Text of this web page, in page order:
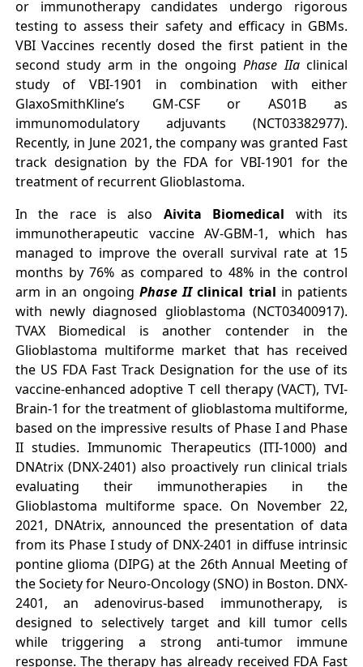
or immunotherapy candidates undergo rigorous
testing to assess their safety and efficacy in GBMs.
VBI Vaccines recently dosed the first patient in the
second study arm in the ongoingPhase IIaclinical
study of VBI-1901 in combination with either
GlaxoSmithKline’s GM-CSF or AS01B as
immunomodulatory adjuvants (NCT03382977).
Recently, in June 2021, the company was granted Fast
track designation by the FDA for VBI-1901 for the
treatment of recurrent Glioblastoma.
In the race is also Aivita Biomedical with its
immunotherapeutic vaccine AV-GBM-1, which has
managed to improve the overall survival rate at 15
months by 76% as compared to 48% in the control
arm in an ongoing Phase IIclinical trial in patients
with newly diagnosed glioblastoma (NCT03400917).
TVAX Biomedical is another contender in the
Glioblastoma multiforme market that has received
the US FDA Fast Track Designation for the use of its
vaccine-enhanced adoptive T cell therapy (VACT), TVI-
Brain-1 for the treatment of glioblastoma multiforme,
based on the impressive results of Phase I and Phase
II studies. Immunomic Therapeutics (ITI-1000) and
DNAtrix (DNX-2401) also proactively run clinical trials
evaluating their immunotherapies in the
Glioblastoma multiforme space. On November 22,
2021, DNAtrix, announced the presentation of data
from its Phase I study of DNX-2401 in diffuse intrinsic
pontine glioma (DIPG) at the 26th Annual Meeting of
the Society for Neuro-Oncology (SNO) in Boston. DNX-
2401, an adenovirus-based immunotherapy, is
designed to selectively target and kill tumor cells
while triggering a strong anti-tumor immune
response. The therapy has already received FDA Fast